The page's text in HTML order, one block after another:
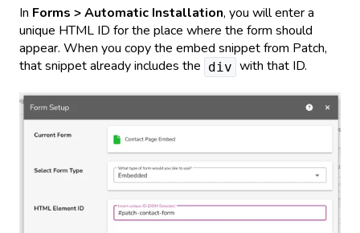
In Forms > Automatic Installation, you will enter a
unique HTML ID for the place where the form should
appear. When you copy the embed snippet from Patch,
that snippet already includes the div with that ID.